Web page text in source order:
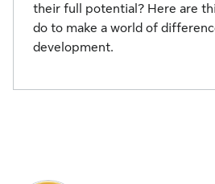
their full potential? Here are
do to make a world of
development.